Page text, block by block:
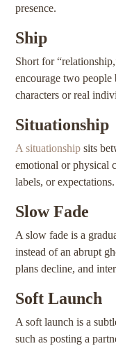
presence.
Ship
Short for
encourage two
characters or real
Situationship
A situationship sits
emotional or physical
labels, or expectations.
Slow Fade
A slow fade is a
instead of an abrupt
plans decline, and
Soft Launch
A soft launch is a
such as posting a